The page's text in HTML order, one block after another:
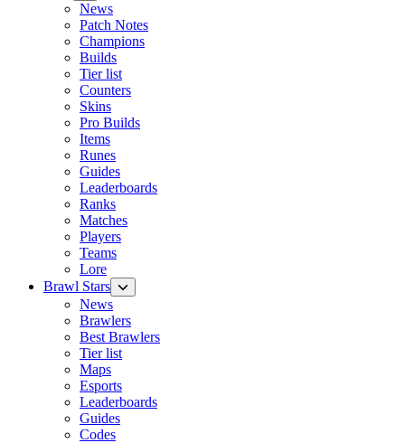
News
Patch Notes
Champions
Builds
Tier list
Counters
Skins
Pro Builds
Items
Runes
Guides
Leaderboards
Ranks
Matches
Players
Teams
Lore
Brawl Stars
News
Brawlers
Best Brawlers
Tier list
Maps
Esports
Leaderboards
Guides
Codes